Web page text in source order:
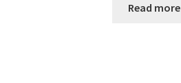
Read more